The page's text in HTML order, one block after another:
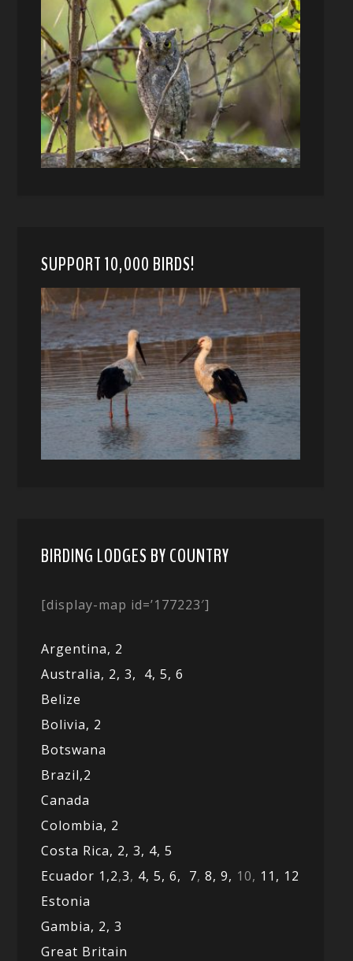
SUPPORT 10,000 BIRDS!
BIRDING LODGES BY COUNTRY
[display-map id=’177223′]
Argentina, 2
Australia, 2,3, 4,5,6
Belize
Bolivia, 2
Botswana
Brazil,2
Canada
Colombia, 2
Costa Rica, 2,3, 4, 5
Ecuador 1,2,3, 4,5,6, 7,8,9, 10, 11, 12
Estonia
Gambia, 2,3
Great Britain